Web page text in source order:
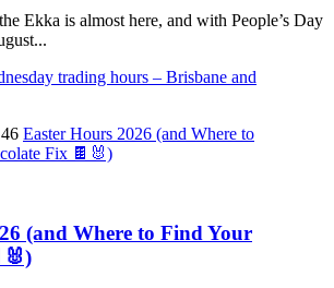
Ekka is almost here, and with People’s Day
trading hours – Brisbane and
Easter Hours 2026 (and Where to
Fix 🍫🐰)
(and Where to Find Your